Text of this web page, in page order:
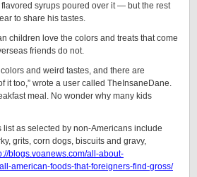
syrups poured over it — but the rest
to share his tastes.
children love the colors and treats that come
friends do not.
and weird tastes, and there are
it too,” wrote a user called TheInsaneDane.
meal. No wonder why many kids
list as selected by non-Americans include
grits, corn dogs, biscuits and gravy,
blogs.voanews.com/all-about-
american-foods-that-foreigners-find-gross/